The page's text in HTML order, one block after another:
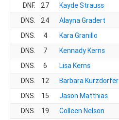
DNF.
27 Kayde Strauss
DNS.
24 Alayna Gradert
DNS.
4 Kara Granillo
DNS.
7 Kennady Kerns
DNS.
6 Lisa Kerns
DNS.
12 Barbara Kurzdorfer
DNS.
15 Jason Matthias
DNS.
19 Colleen Nelson